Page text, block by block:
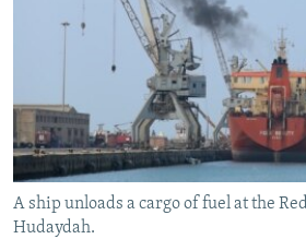
SERBIA
RFE/RL INVESTIGATES
NEWSLETTERS
WIDER EUROPE BY RIKARD JOZWIAK
SHARE TIPS SECURELY
BYPASS BLOCKING
ABOUT RFE/RL
CONTACT US
A ship unloads a cargo of fuel at the
Hudaydah.